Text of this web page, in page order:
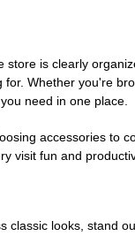
is clearly
Whether you're
need in one place.
accessories to
visit fun and
looks, stand